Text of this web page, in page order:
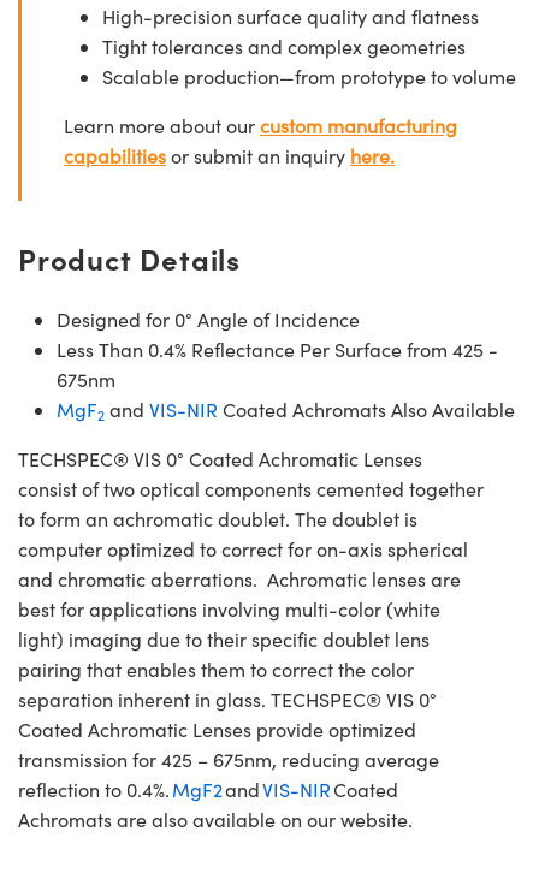
High-precision surface quality and flatness
Tight tolerances and complex geometries
Scalable production—from prototype to volume
Learn more about ourcustom manufacturing
capabilitiesor submit an inquiry here.
Product Details
Designed for 0° Angle of Incidence
Less Than 0.4% Reflectance Per Surface from 425 -
675nm
MgF2 and VIS-NIR Coated Achromats Also Available
TECHSPEC® VIS 0° Coated Achromatic Lenses
consist of two optical components cemented together
to form an achromatic doublet. The doublet is
computer optimized to correct for on-axis spherical
and chromatic aberrations. Achromatic lenses are
best for applications involving multi-color (white
light) imaging due to their specific doublet lens
pairing that enables them to correct the color
separation inherent in glass. TECHSPEC® VIS 0°
Coated Achromatic Lenses provide optimized
transmission for 425 – 675nm, reducing average
reflection to 0.4%.MgF2andVIS-NIRCoated
Achromats are also available on our website.